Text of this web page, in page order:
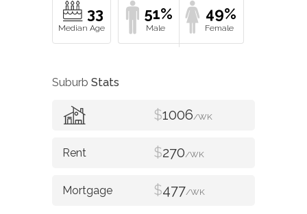
33 51% 49%
Suburb Stats
$1006/WK
$270/WK
$477/WK